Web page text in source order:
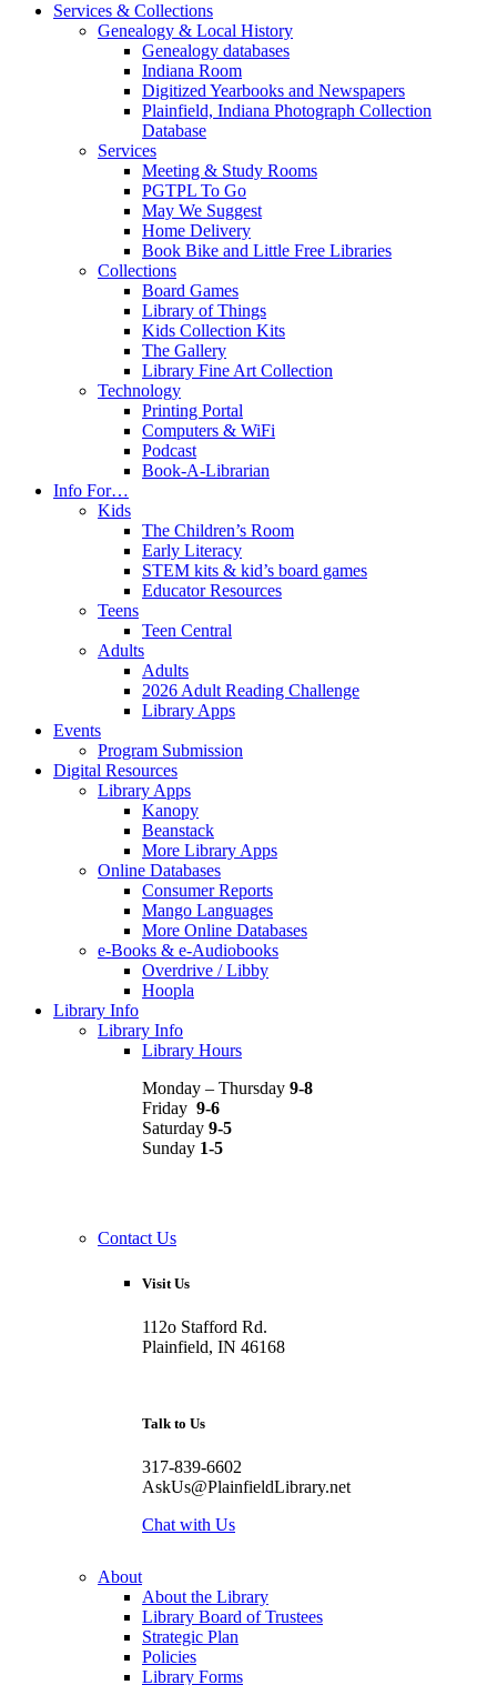
Services & Collections
Genealogy & Local History
Genealogy databases
Indiana Room
Digitized Yearbooks and Newspapers
Plainfield, Indiana Photograph Collection
Database
Services
Meeting & Study Rooms
PGTPL To Go
May We Suggest
Home Delivery
Book Bike and Little Free Libraries
Collections
Board Games
Library of Things
Kids Collection Kits
The Gallery
Library Fine Art Collection
Technology
Printing Portal
Computers & WiFi
Podcast
Book-A-Librarian
Info For…
Kids
The Children’s Room
Early Literacy
STEM kits & kid’s board games
Educator Resources
Teens
Teen Central
Adults
Adults
2026 Adult Reading Challenge
Library Apps
Events
Program Submission
Digital Resources
Library Apps
Kanopy
Beanstack
More Library Apps
Online Databases
Consumer Reports
Mango Languages
More Online Databases
e-Books & e-Audiobooks
Overdrive / Libby
Hoopla
Library Info
Library Info
Library Hours
Monday – Thursday 9-8
Friday 9-6
Saturday 9-5
Sunday 1-5
Contact Us
Visit Us
112o Stafford Rd.
Plainfield, IN 46168
Talk to Us
317-839-6602
AskUs@PlainfieldLibrary.net
Chat with Us
About
About the Library
Library Board of Trustees
Strategic Plan
Policies
Library Forms